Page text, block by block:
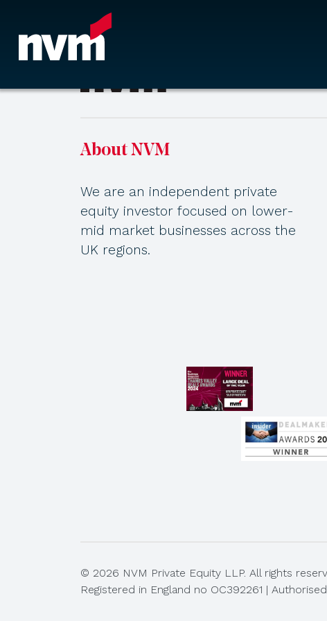
Main Navigation
About NVM
We are an independent private
equity investor focused on lower-
mid market businesses across the
UK regions.
© 2026 NVM Private Equity LLP. All rights
Registered in England no OC392261 |